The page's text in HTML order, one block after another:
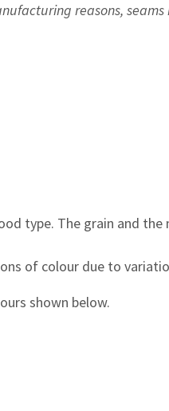
reasons,
type. The grain and the
of colour due to
shown below.